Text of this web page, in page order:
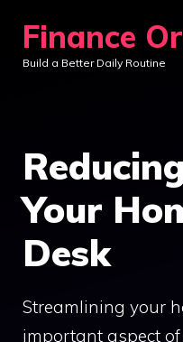
content
Finance
Build a Better Daily Routine
Your
Desk
Streamlining your
important aspect